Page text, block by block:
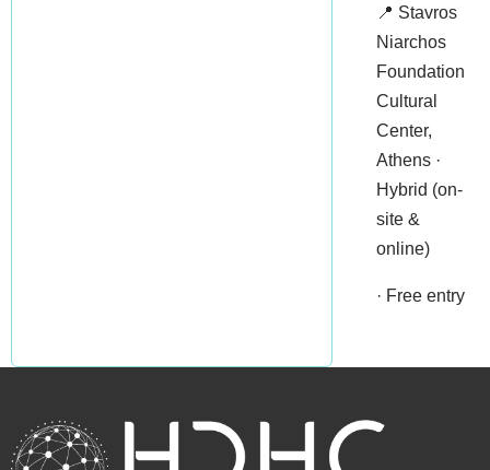
📍 Stavros
Niarchos
Foundation
Cultural
Center,
Athens ·
Hybrid (on-
site &
online)
· Free entry